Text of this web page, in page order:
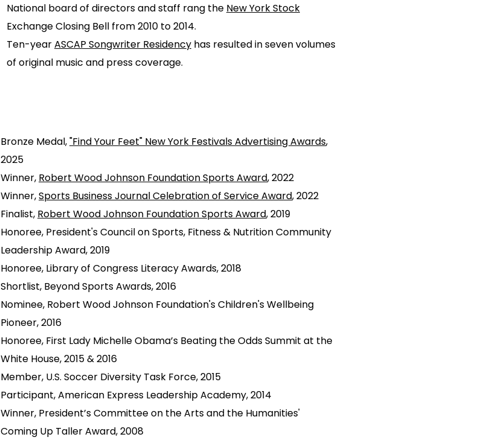
National board of directors and staff rang the New York Stock
ExchangeClosing Bell from 2010 to 2014.
Ten-yearASCAP Songwriter Residency has resulted in seven volumes
of original music and press coverage.
Bronze Medal,"Find Your Feet" New York Festivals Advertising Awards,
2025
Winner, Robert Wood Johnson Foundation Sports Award, 2022
Winner,Sports Business Journal Celebration of Service Award, 2022
Finalist, Robert Wood Johnson Foundation Sports Award, 2019
Honoree, President's Council on Sports, Fitness & Nutrition Community
Leadership Award, 2019
Honoree, Library of Congress Literacy Awards, 2018
Shortlist, Beyond Sports Awards, 2016
Nominee, Robert Wood Johnson Foundation's Children's Wellbeing
Pioneer, 2016
Honoree, First Lady Michelle Obama’s Beating the Odds Summit at the
White House, 2015 & 2016
Member, U.S. Soccer Diversity Task Force, 2015
Participant, American Express Leadership Academy, 2014
Winner, President’s Committee on the Arts and the Humanities'
Coming Up Taller Award, 2008